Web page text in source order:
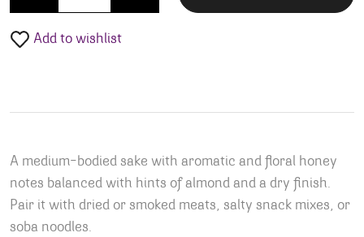
Add to wishlist
A medium-bodied sake with aromatic and floral honey
notes balanced with hints of almond and a dry finish.
Pair it with dried or smoked meats, salty snack mixes, or
soba noodles.